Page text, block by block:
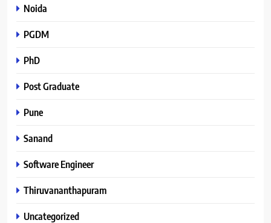
Noida
PGDM
PhD
Post Graduate
Pune
Sanand
Software Engineer
Thiruvananthapuram
Uncategorized